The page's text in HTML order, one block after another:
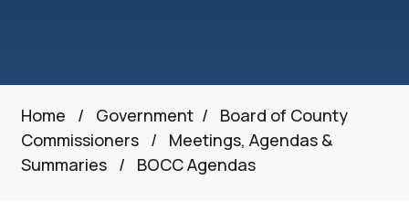
Home / Government /
Board of County
Commissioners /
Meetings, Agendas &
Summaries / BOCC Agendas